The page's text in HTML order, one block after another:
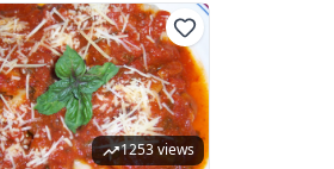
1253 views